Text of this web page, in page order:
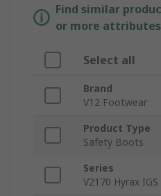
Find similar
or more
Select all
Brand
V12 Footwear
Product Type
Safety Boots
Series
V2170 Hyrax IGS